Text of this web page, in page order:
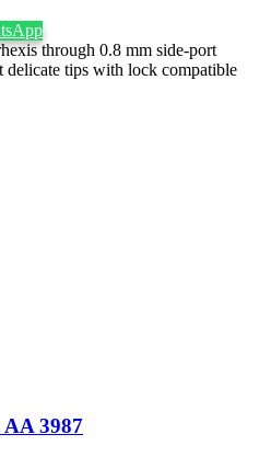
through 0.8 mm side-port
delicate tips with lock compatible
3987